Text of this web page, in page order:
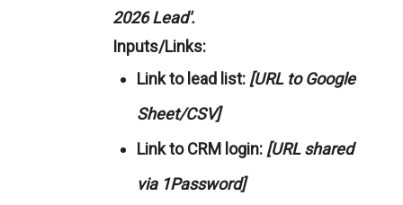
2026 Lead'.
Inputs/Links:
Link to lead list: [URL to Google
Sheet/CSV]
Link to CRM login: [URL shared
via 1Password]